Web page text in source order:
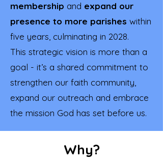
membership and expand our
presence to more parishes within
five years, culminating in 2028.
This strategic vision is more than a
goal - it’s a shared commitment to
strengthen our faith community,
expand our outreach and embrace
the mission God has set before us.
Why?